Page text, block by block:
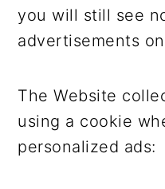
you will still see
advertisements
The Website
using a cookie
personalized ads: